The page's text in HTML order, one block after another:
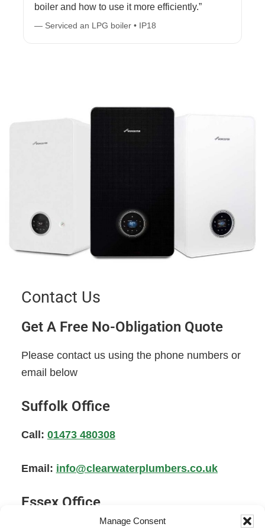
Manage Consent
boiler and how to use it more efficiently.”
— Serviced an LPG boiler • IP18
Contact Us
Get A Free No-Obligation Quote
Please contact us using the phone numbers or
email below
Suffolk Office
Call: 01473 480308
Email: info@clearwaterplumbers.co.uk
Essex Office